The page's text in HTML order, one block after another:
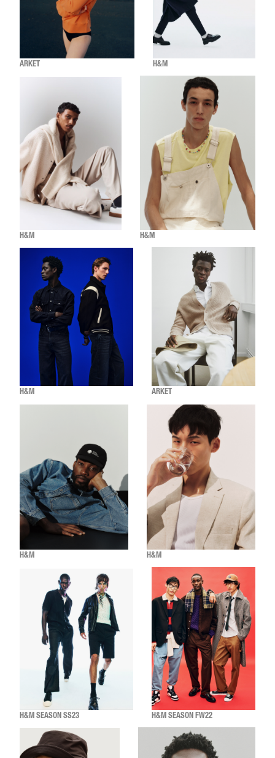
ARKET H&M
H&M H&M
H&M ARKET
H&M H&M
H&M SEASON SS23 H&M SEASON FW22